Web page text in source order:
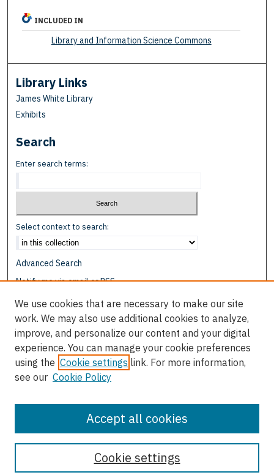
INCLUDED IN
Library and Information Science Commons
Library Links
James White Library
Exhibits
Search
Enter search terms:
Select context to search:
Advanced Search
Notify me via email orRSS
Browse
Disciplines
Authors
Author Corner
Author FAQ
We use cookies that are necessary to make our site
work. We may also use additional cookies to analyze,
improve, and personalize our content and your digital
experience. You can manage your cookie preferences
using the Cookie settings link. For more information,
see our Cookie Policy
Cookie settings
Accept all cookies